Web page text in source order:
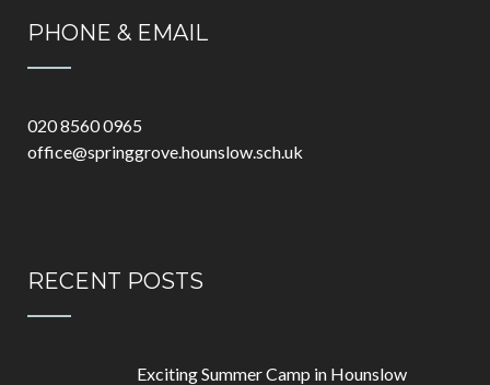
PHONE & EMAIL
020 8560 0965
office@springgrove.hounslow.sch.uk
RECENT POSTS
Exciting Summer Camp in Hounslow